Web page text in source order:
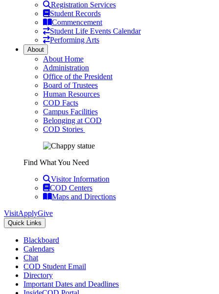
Registration Services
Student Records
Commencement
Student Life Events Calendar
Performing Arts
About
About Home
Administration
Office of the President
Board of Trustees
Human Resources
COD Facts
Campus Facilities
Belonging at COD
COD Stories
Find What You Need
Visitor Information
COD Centers
Maps and Directions
VisitApplyGive
Quick Links
Blackboard
Calendars
Chat
COD Student Email
Directory
Important Dates and Deadlines